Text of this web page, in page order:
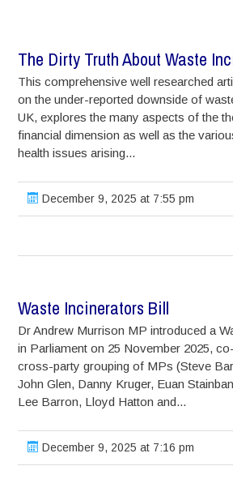
The Dirty Truth About Waste
This comprehensive well researched
on the under-reported downside of
UK, explores the many aspects of the
financial dimension as well as the
health issues arising...
December 9, 2025 at 7:55 pm
Waste Incinerators Bill
Dr Andrew Murrison MP introduced a
in Parliament on 25 November 2025,
cross-party grouping of MPs (Steve
John Glen, Danny Kruger, Euan
Lee Barron, Lloyd Hatton and...
December 9, 2025 at 7:16 pm